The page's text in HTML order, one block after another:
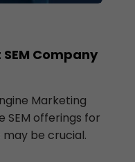
Company
Marketing
offerings for
be crucial.